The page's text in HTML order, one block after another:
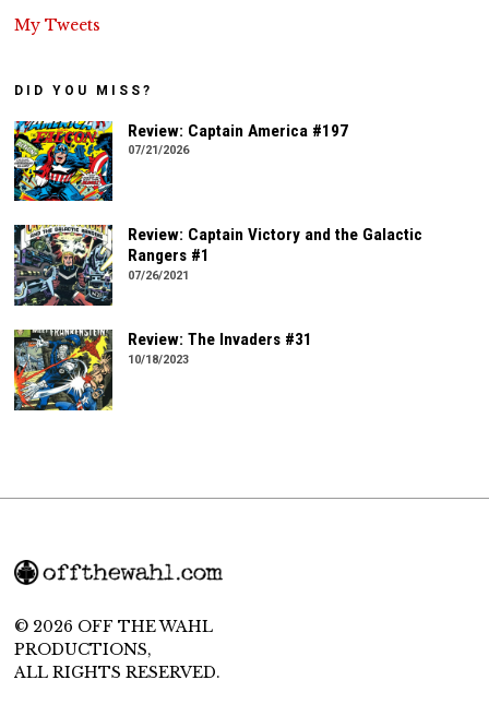
My Tweets
DID YOU MISS?
Review: Captain America #197
07/21/2026
Review: Captain Victory and the Galactic
Rangers #1
07/26/2021
Review: The Invaders #31
10/18/2023
© 2026 OFF THE WAHL
PRODUCTIONS,
ALL RIGHTS RESERVED.